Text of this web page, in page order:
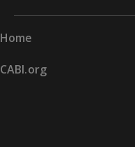
Home
CABI.org